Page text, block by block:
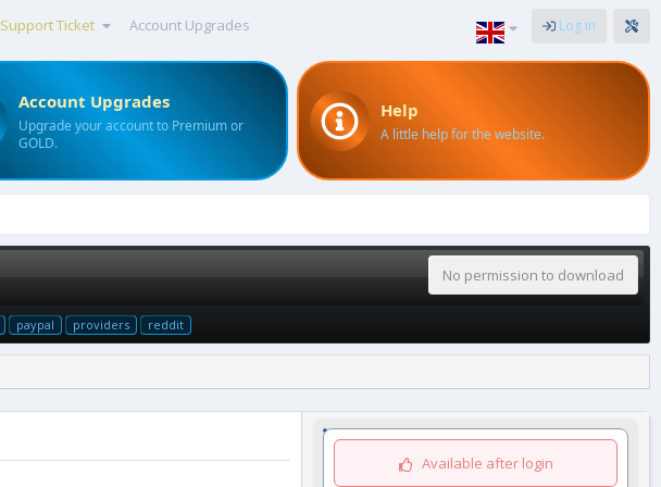
Support Ticket Account Upgrades Log in
Account Upgrades
Upgrade your account to Premium or
GOLD.
Help
A little help for the website.
No permission to download
paypal providers reddit
Available after login